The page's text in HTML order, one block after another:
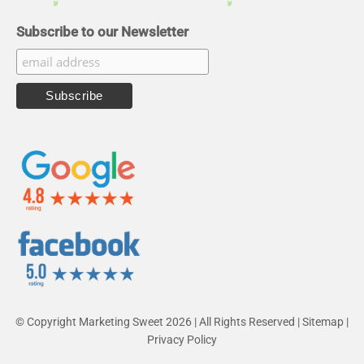
Subscribe to our Newsletter
© Copyright Marketing Sweet 2026 | All Rights Reserved |Sitemap |
Privacy Policy